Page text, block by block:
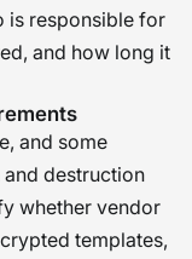
is responsible for
and how long it
and some
destruction
whether vendor
templates,